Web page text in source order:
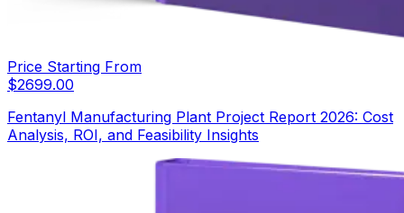
Price Starting From
$2699.00
Fentanyl Manufacturing Plant Project Report 2026: Cost
Analysis, ROI, and Feasibility Insights